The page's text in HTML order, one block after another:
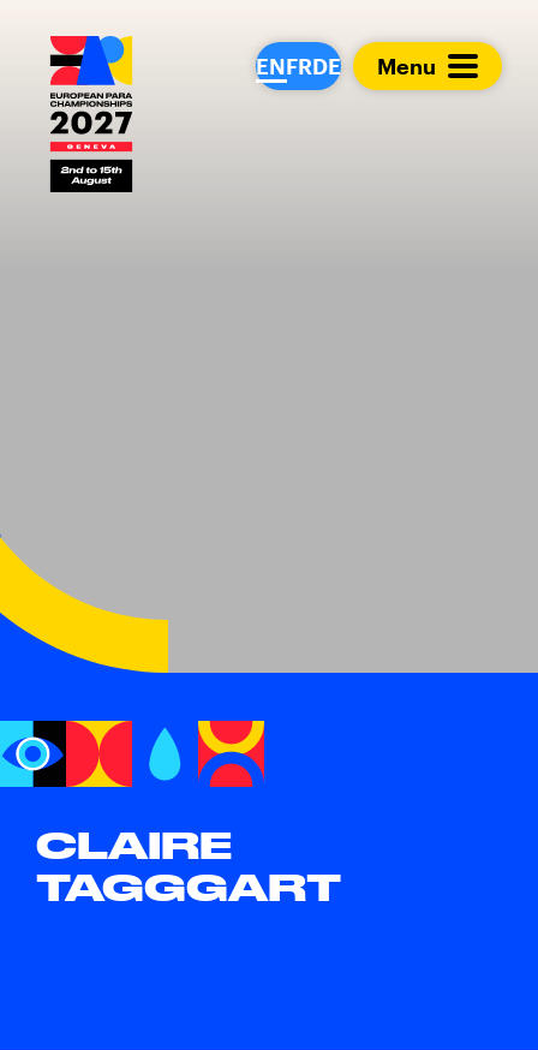
ENFRDE Menu
CLAIRE
TAGGGART